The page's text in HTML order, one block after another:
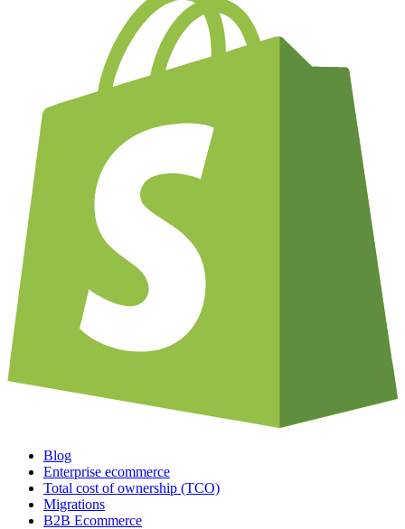
Blog
Enterprise ecommerce
Total cost of ownership (TCO)
Migrations
B2B Ecommerce